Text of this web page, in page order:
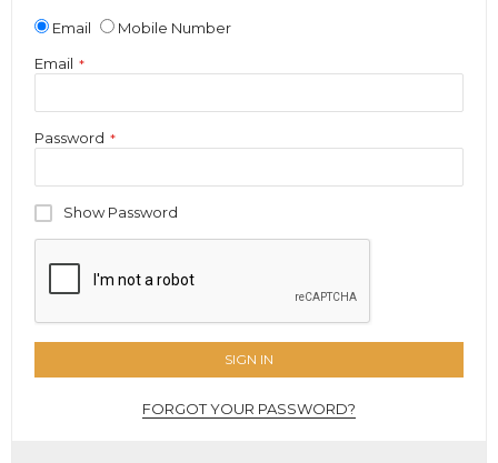
Email
Mobile Number
Email
Password
Show Password
SIGN IN
FORGOT YOUR PASSWORD?